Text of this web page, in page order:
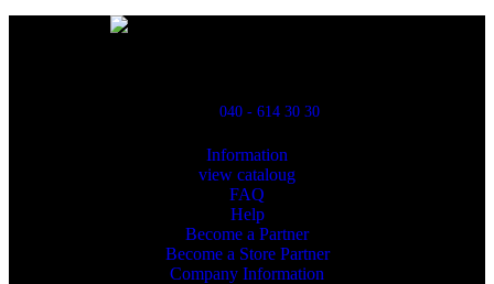
040 - 614 30 30
Information
view cataloug
FAQ
Help
Become a Partner
Become a Store Partner
Company Information